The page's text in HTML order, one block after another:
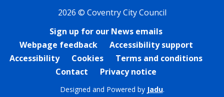
FacebookInstagramYouTube LinkedIn
2026 © Coventry City Council
Sign up for our News emails
Webpage feedback
Accessibility support
Accessibility
Cookies
Terms and conditions
Contact
Privacy notice
Designed and Powered by Jadu.